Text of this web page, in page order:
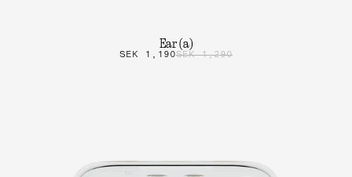
Ear (a)
SEK 1,190SEK 1,290